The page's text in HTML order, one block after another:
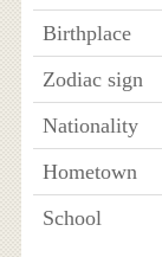
Birthplace
Zodiac sign
Nationality
Hometown
School